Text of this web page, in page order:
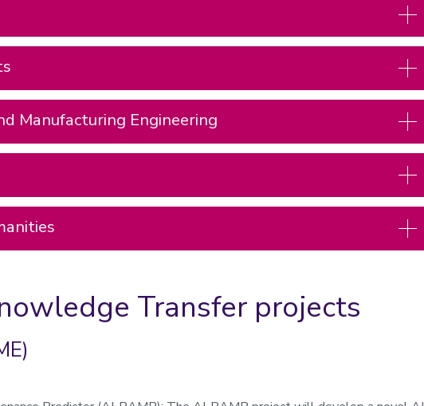
Manufacturing Engineering
Transfer projects